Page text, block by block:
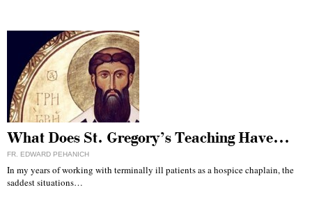
What Does St. Gregory’s Teaching Have…
FR. EDWARD PEHANICH
In my years of working with terminally ill patients as a hospice chaplain, the
saddest situations…